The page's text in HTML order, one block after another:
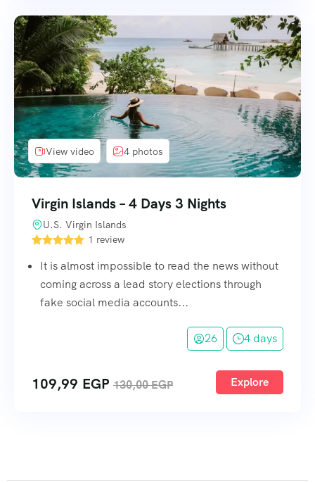
View video 4 photos
Virgin Islands – 4 Days 3 Nights
U.S. Virgin Islands
1 review
It is almost impossible to read the news without
coming across a lead story elections through
fake social media accounts...
26 4 days
109,99 EGP 130,00EGP Explore